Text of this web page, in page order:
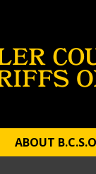
ABOUT B.C.S.O